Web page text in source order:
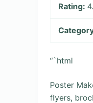
Rating:
“`html
Poster
flyers,